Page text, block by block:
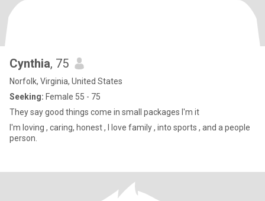
Cynthia, 75
Norfolk, Virginia, United States
Seeking: Female 55 - 75
They say good things come in small packages I'm it
I'm loving , caring, honest , I love family , into sports , and a people
person.